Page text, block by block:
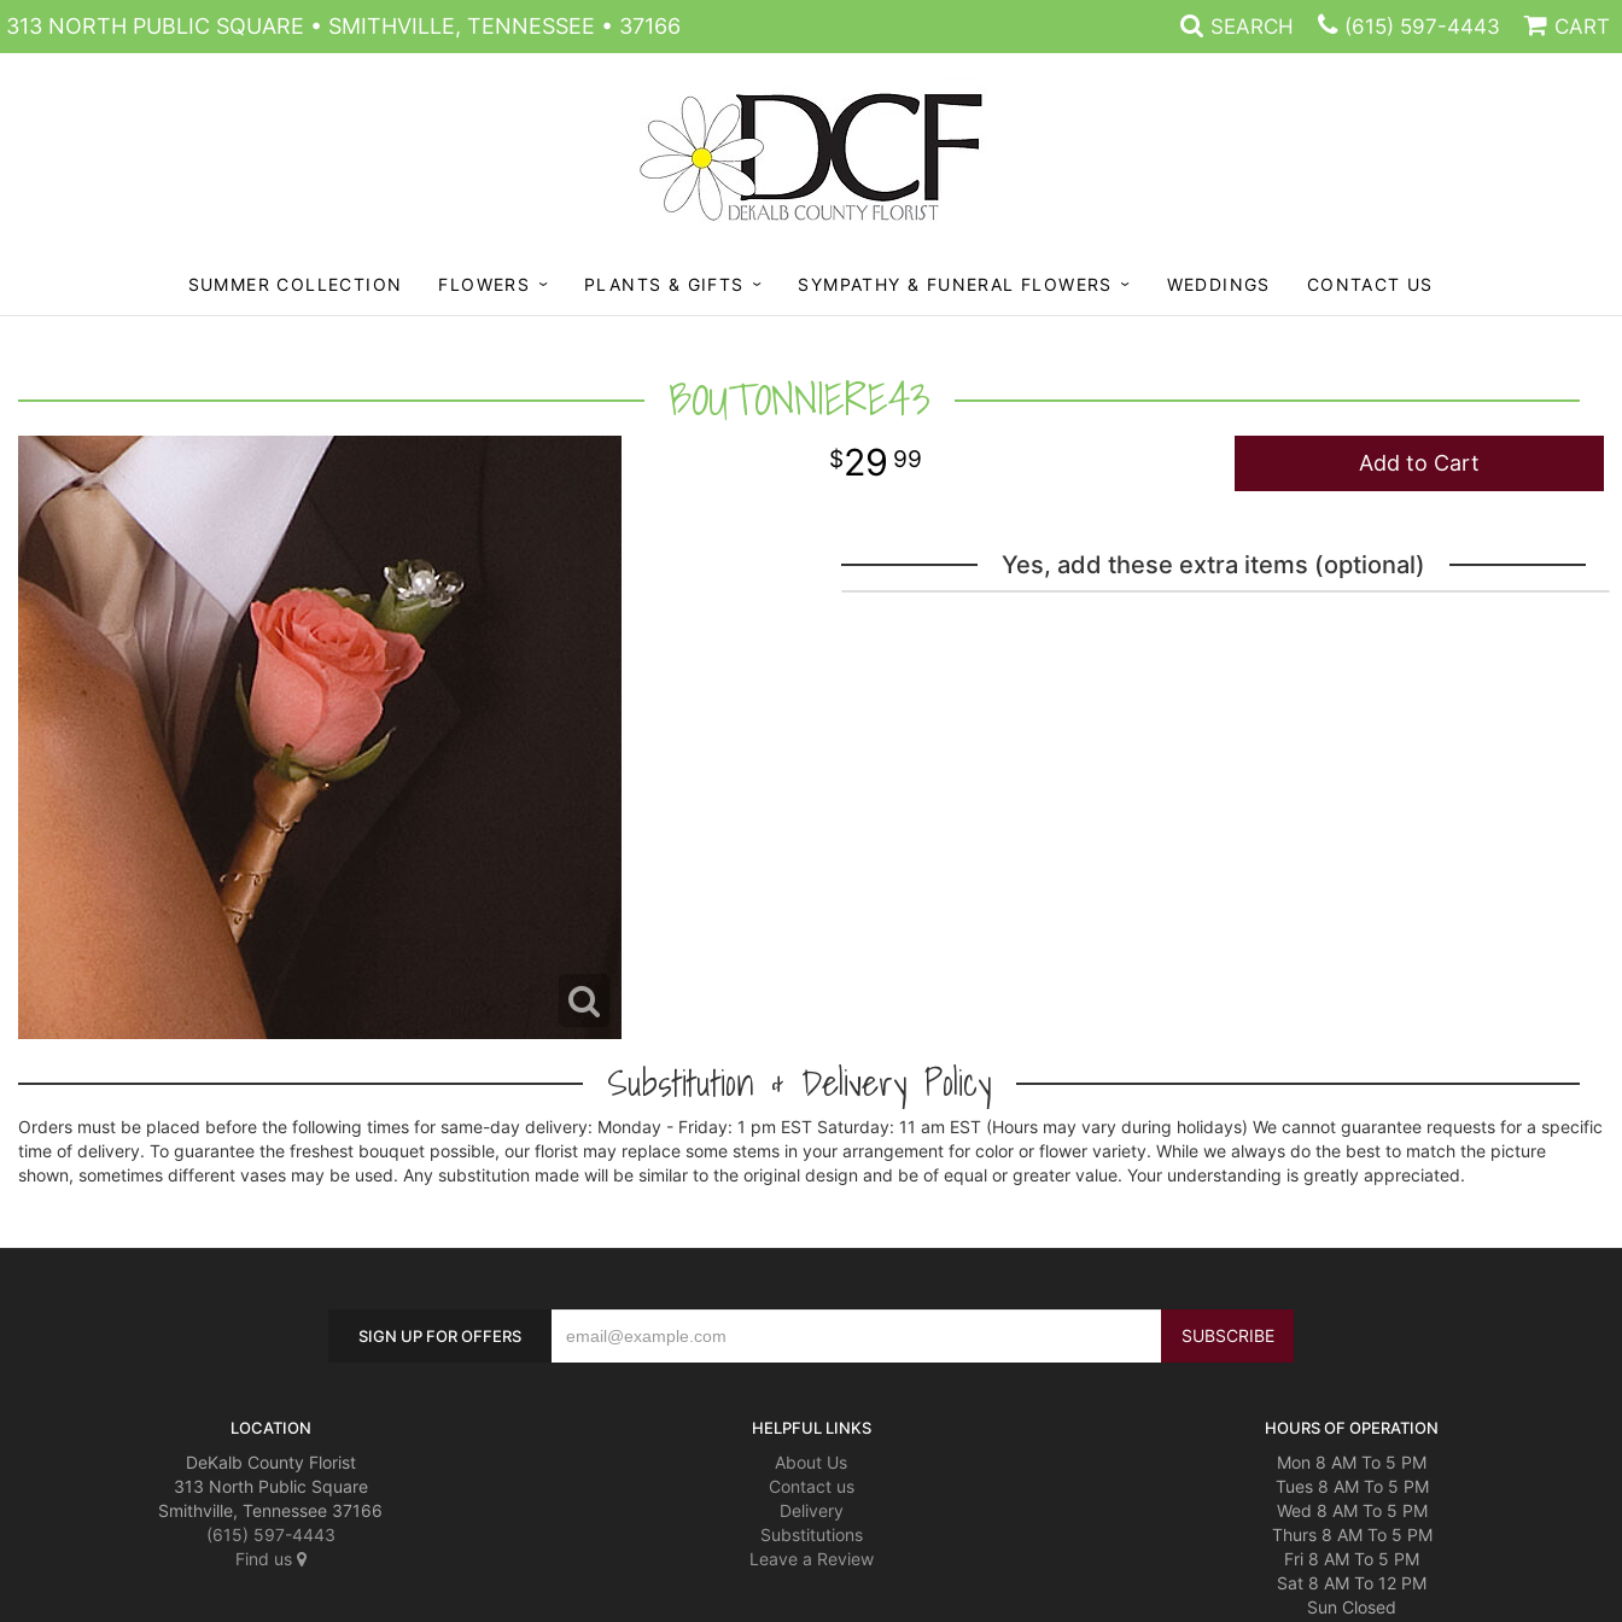
313 NORTH PUBLIC SQUARE • SMITHVILLE, TENNESSEE • 37166 SEARCH (615) 597-4443 CART
SUMMER COLLECTION FLOWERS PLANTS & GIFTS SYMPATHY & FUNERAL FLOWERS WEDDINGS CONTACT US
BOUTONNIERE43
29 99 Add to Cart
Yes, add these extra items (optional)
Substitution & Delivery Policy
Orders must be placed before the following times for same-day delivery: Monday - Friday: 1 pm EST Saturday: 11 am EST (Hours may vary during holidays) We cannot guarantee requests for a specific
time of delivery. To guarantee the freshest bouquet possible, our florist may replace some stems in your arrangement for color or flower variety. While we always do the best to match the picture
shown, sometimes different vases may be used. Any substitution made will be similar to the original design and be of equal or greater value. Your understanding is greatly appreciated.
SIGN UP FOR OFFERS
LOCATION
DeKalb County Florist
313 North Public Square
Smithville, Tennessee 37166
(615) 597-4443
Find us
HELPFUL LINKS
About Us
Contact us
Delivery
Substitutions
Leave a Review
HOURS OF OPERATION
Mon 8 AM To 5 PM
Tues 8 AM To 5 PM
Wed 8 AM To 5 PM
Thurs 8 AM To 5 PM
Fri 8 AM To 5 PM
Sat 8 AM To 12 PM
Sun Closed